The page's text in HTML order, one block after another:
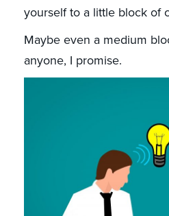
yourself to a little block of
Maybe even a medium
anyone, I promise.